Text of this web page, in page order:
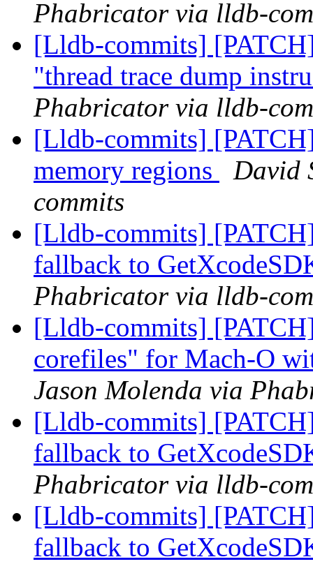
Phabricator via lldb-
[Lldb-commits]
"thread trace dump
Phabricator via lldb-
[Lldb-commits]
memory regions
David
commits
[Lldb-commits]
fallback to
Phabricator via lldb-
[Lldb-commits]
corefiles" for Mach-O
Jason Molenda via
[Lldb-commits]
fallback to
Phabricator via lldb-
[Lldb-commits]
fallback to